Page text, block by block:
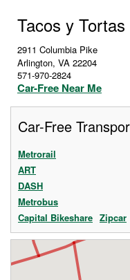
Tacos y
2911 Columbia Pike
Arlington, VA 22204
571-970-2824
Car-Free Near Me
Car-Free
Metrorail
ART
DASH
Metrobus
Capital Bikeshare Zipcar